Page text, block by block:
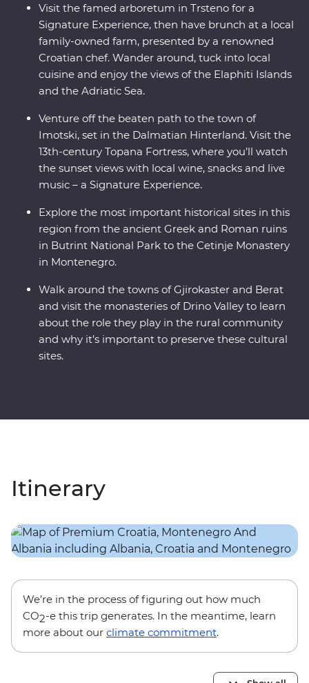
Visit the famed arboretum in Trsteno for a
Signature Experience, then have brunch at a local
family-owned farm, presented by a renowned
Croatian chef. Wander around, tuck into local
cuisine and enjoy the views of the Elaphiti Islands
and the Adriatic Sea.
Venture off the beaten path to the town of
Imotski, set in the Dalmatian Hinterland. Visit the
13th-century Topana Fortress, where you’ll watch
the sunset views with local wine, snacks and live
music – a Signature Experience.
Explore the most important historical sites in this
region from the ancient Greek and Roman ruins
in Butrint National Park to the Cetinje Monastery
in Montenegro.
Walk around the towns of Gjirokaster and Berat
and visit the monasteries of Drino Valley to learn
about the role they play in the rural community
and why it’s important to preserve these cultural
sites.
Itinerary
We’re in the process of figuring out how much
CO2-e this trip generates. In the meantime, learn
more about our climate commitment.